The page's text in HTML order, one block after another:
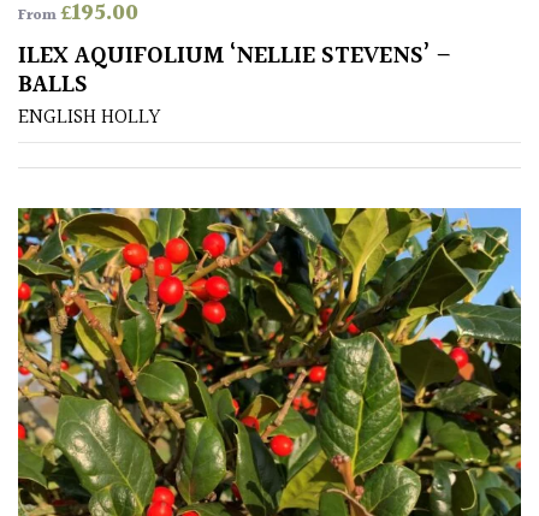
From£195.00
ILEX AQUIFOLIUM ‘NELLIE STEVENS’ –
BALLS
ENGLISH HOLLY